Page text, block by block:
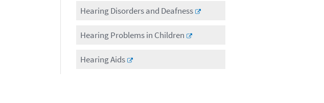
Hearing Disorders and Deafness
Hearing Problems in Children
Hearing Aids